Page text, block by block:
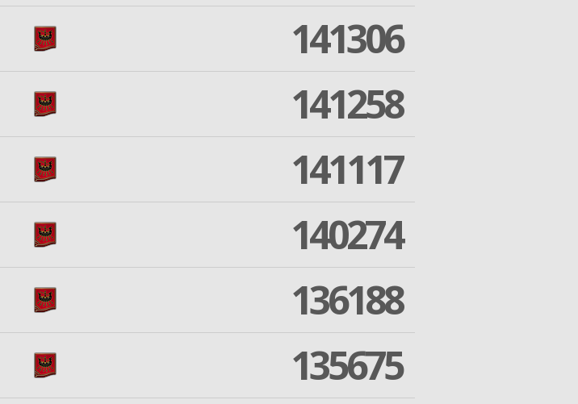
141306
141258
141117
140274
136188
135675